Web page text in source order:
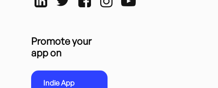
Promote your
app on
Indie App